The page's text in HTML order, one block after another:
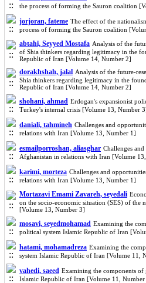
the process of forming the Sauron coalition
jorjoran, fateme The effect of the
process of forming the Sauron coalition
abtahi, Seyyed Mostafa Analysis of the
of Shia thinkers regarding legitimacy in the
Republic of Iran [Volume 14, Number 2]
dorakhshah, jalal Analysis of the future-
Shia thinkers regarding legitimacy in the
Republic of Iran [Volume 14, Number 2]
shohani, ahmad Erdogan's expansionist
Turkey's internal crisis [Volume 13, Number
daniali, tahmineh Challenges and
relations with Iran [Volume 13, Number 1]
esmailporroshan, aliasghar Challenges
Afghanistan in relations with Iran [Volume
karimi, morteza Challenges and
relations with Iran [Volume 13, Number 1]
Mortazavi Emami Zavareh, seyedali
on the socio-economic situation (SES) of the
[Volume 13, Number 3]
mosavi, seyedmohamad Examining the
political system Islamic Republic of Iran
hatami, mohamadreza Examining the
system Islamic Republic of Iran [Volume 11,
vahedi, saeed Examining the components of
Islamic Republic of Iran [Volume 11, Number